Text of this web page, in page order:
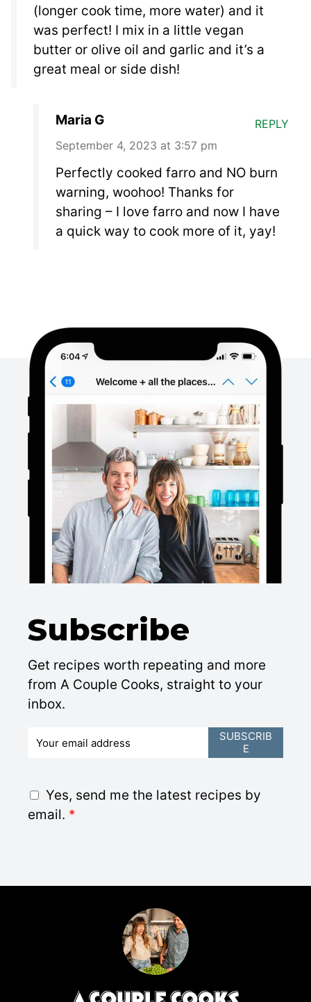
(longer cook time, more water) and it
was perfect! I mix in a little vegan
butter or olive oil and garlic and it’s a
great meal or side dish!
Maria G
September 4, 2023 at 3:57 pm
Perfectly cooked farro and NO burn
warning, woohoo! Thanks for
sharing – I love farro and now I have
a quick way to cook more of it, yay!
REPLY
Subscribe
Get recipes worth repeating and more
from A Couple Cooks, straight to your
inbox.
*
G
D
Yes, send me the latest recipes by
email. *
SUBSCRIB
E